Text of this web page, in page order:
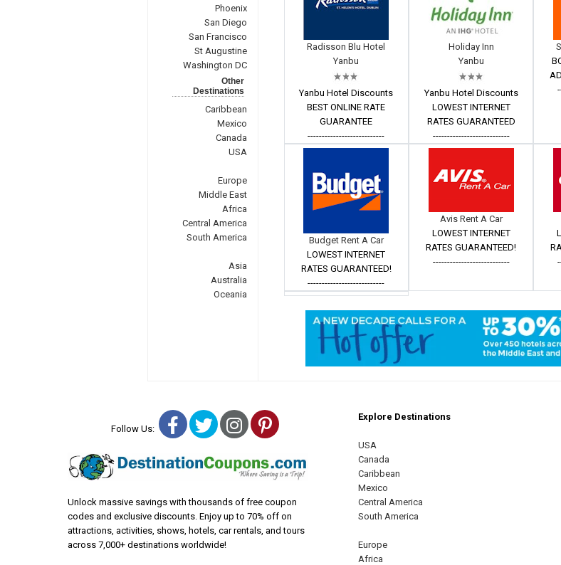
Phoenix
San Diego
San Francisco
St Augustine
Washington DC
Other
Destinations
Caribbean
Mexico
Canada
USA
Europe
Middle East
Africa
Central America
South America
Asia
Australia
Oceania
Radisson Blu Hotel
Yanbu
Yanbu Hotel Discounts
BEST ONLINE RATE
GUARANTEE
---------------------------
Holiday Inn
Yanbu
Yanbu Hotel Discounts
LOWEST INTERNET
RATES GUARANTEED
---------------------------
Budget Rent A Car
LOWEST INTERNET
RATES GUARANTEED!
---------------------------
Avis Rent A Car
LOWEST INTERNET
RATES GUARANTEED!
---------------------------
Follow Us: Facebook
TwitterInstagram
Pinterest
Unlock massive savings with thousands of free coupon
codes and exclusive discounts. Enjoy up to 70% off on
attractions, activities, shows, hotels, car rentals, and tours
across 7,000+ destinations worldwide!
Explore Destinations
USA
Canada
Caribbean
Mexico
Central America
South America
Europe
Africa